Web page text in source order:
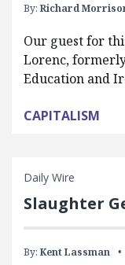
By: Richard
Our guest for
Lorenc,
Education and
CAPITALISM
Daily Wire
Slaughter
By: Kent Lassman